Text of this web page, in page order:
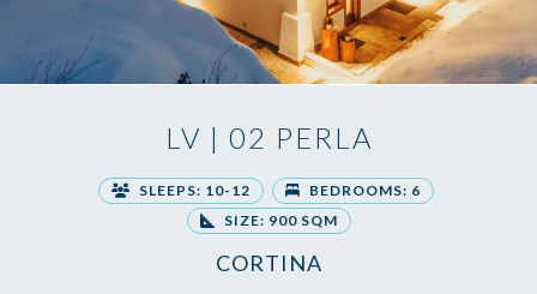
LV | 02 PERLA
SLEEPS: 10-12
BEDROOMS: 6
SIZE: 900 SQM
CORTINA